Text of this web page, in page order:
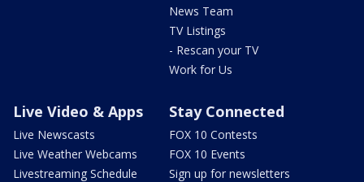
News Team
TV Listings
- Rescan your TV
Work for Us
Live Video & Apps
Live Newscasts
Live Weather Webcams
Livestreaming Schedule
Stay Connected
FOX 10 Contests
FOX 10 Events
Sign up for newsletters